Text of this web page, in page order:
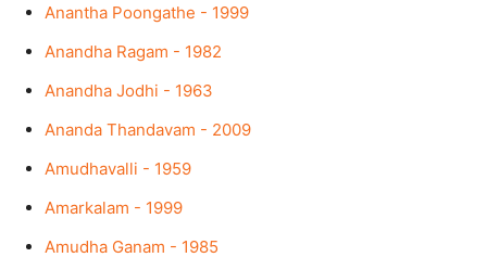
Anantha Poongathe - 1999
Anandha Ragam - 1982
Anandha Jodhi - 1963
Ananda Thandavam - 2009
Amudhavalli - 1959
Amarkalam - 1999
Amudha Ganam - 1985